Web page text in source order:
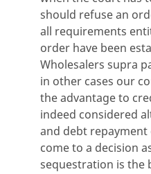
should refuse an
all requirements
order have been
Wholesalers supra
in other cases our
the advantage to
indeed considered
and debt
come to a decision
sequestration is the